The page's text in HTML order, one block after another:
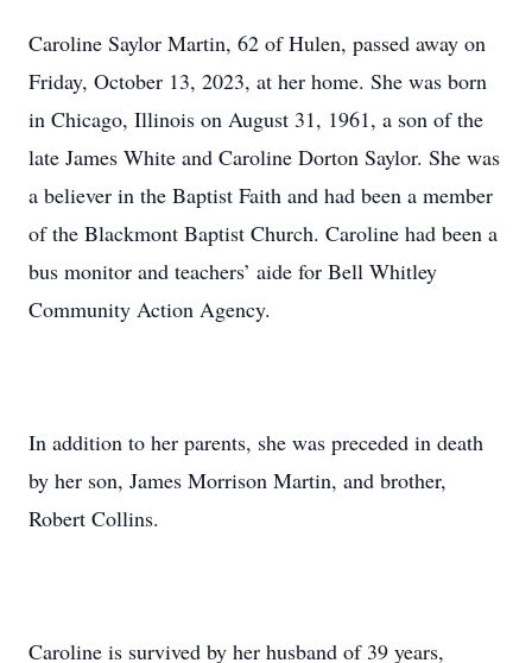
Caroline Saylor Martin, 62 of Hulen, passed away on
Friday, October 13, 2023, at her home. She was born
in Chicago, Illinois on August 31, 1961, a son of the
late James White and Caroline Dorton Saylor. She was
a believer in the Baptist Faith and had been a member
of the Blackmont Baptist Church. Caroline had been a
bus monitor and teachers’ aide for Bell Whitley
Community Action Agency.
In addition to her parents, she was preceded in death
by her son, James Morrison Martin, and brother,
Robert Collins.
Caroline is survived by her husband of 39 years,